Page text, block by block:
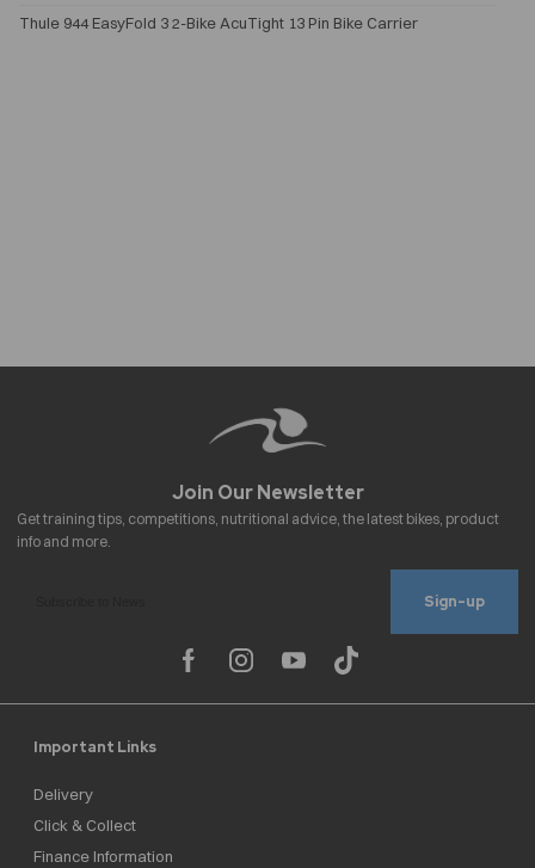
Thule 944 EasyFold 3 2-Bike AcuTight 13 Pin Bike Carrier
Sign-up
Important Links
Delivery
Click & Collect
Finance Information